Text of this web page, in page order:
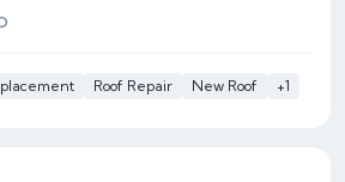
Roof Repair New Roof +1